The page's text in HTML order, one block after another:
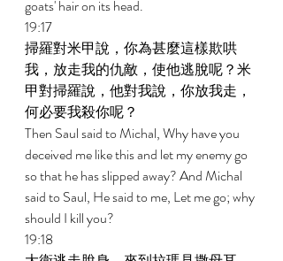
goats' hair on its head.
19:17
掃羅對米甲說，你為甚麼這樣欺哄
我，放走我的仇敵，使他逃脫呢？米
甲對掃羅說，他對我說，你放我走，
何必要我殺你呢？
Then Saul said to Michal, Why have you
deceived me like this and let my enemy go
so that he has slipped away? And Michal
said to Saul, He said to me, Let me go; why
should I kill you?
19:18